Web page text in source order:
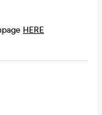
HERE